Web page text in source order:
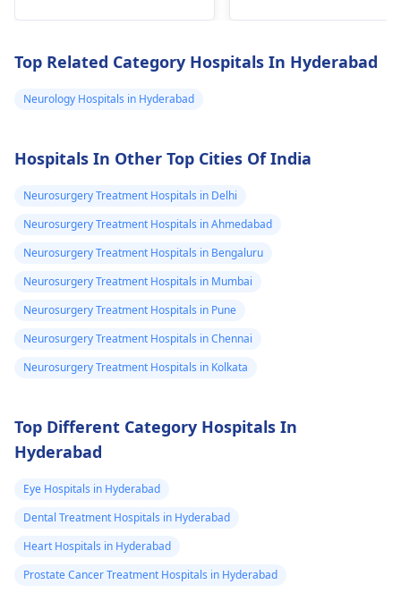
could not walk,
years old.but he
move.Dear sir
treat him.
pediatric neurologists
orneurosurgeons,
medication. Consult a
neurosurgeonor a
Top Related Category Hospitals In Hyderabad
Neurology Hospitals in Hyderabad
Hospitals In Other Top Cities Of India
Neurosurgery Treatment Hospitals in Delhi
Neurosurgery Treatment Hospitals in Ahmedabad
Neurosurgery Treatment Hospitals in Bengaluru
Neurosurgery Treatment Hospitals in Mumbai
Neurosurgery Treatment Hospitals in Pune
Neurosurgery Treatment Hospitals in Chennai
Neurosurgery Treatment Hospitals in Kolkata
Top Different Category Hospitals In
Hyderabad
Eye Hospitals in Hyderabad
Dental Treatment Hospitals in Hyderabad
Heart Hospitals in Hyderabad
Prostate Cancer Treatment Hospitals in Hyderabad